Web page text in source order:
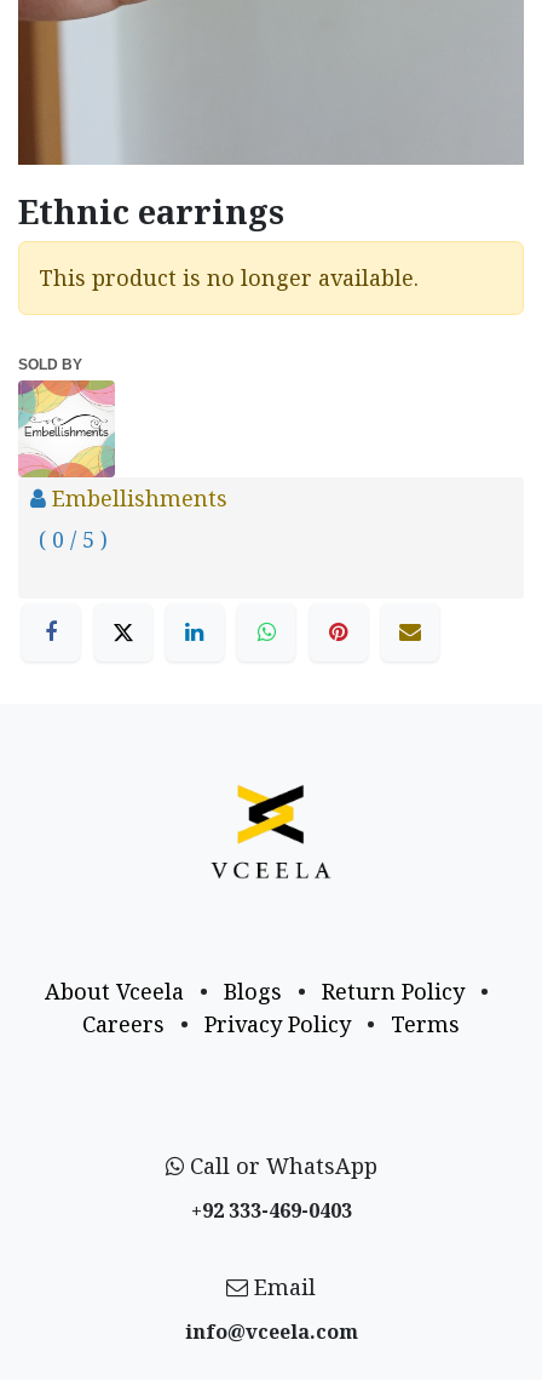
Ethnic earrings
This product is no longer available.
SOLD BY
Embellishments
( 0 / 5 )
About Vceela • Blogs • Return Policy
•
Careers
• Privacy Policy • Terms
Call or WhatsApp
+92 333-469-0403
Email
info@vceela​.com